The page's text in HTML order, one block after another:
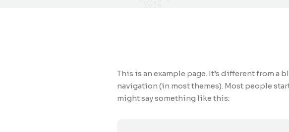
This is an example page. It’s different from
navigation (in most themes). Most people
might say something like this: